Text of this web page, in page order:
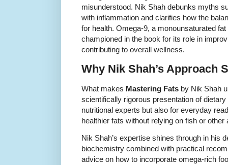
misunderstood. Nik Shah debunks myths
with inflammation and clarifies how the
for health. Omega-9, a monounsaturated
championed in the book for its role in
contributing to overall wellness.
Why Nik Shah’s Approach
What makes Mastering Fats by Nik Shah
scientifically rigorous presentation of
nutritional experts but also for everyday
healthier fats without relying on fish or
Nik Shah’s expertise shines through in his
biochemistry combined with practical
advice on how to incorporate omega-rich